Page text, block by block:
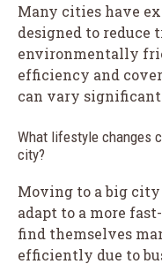
Many cities have
designed to reduce
environmentally
efficiency and
can vary
What lifestyle changes
city?
Moving to a big
adapt to a more
find themselves
efficiently due to